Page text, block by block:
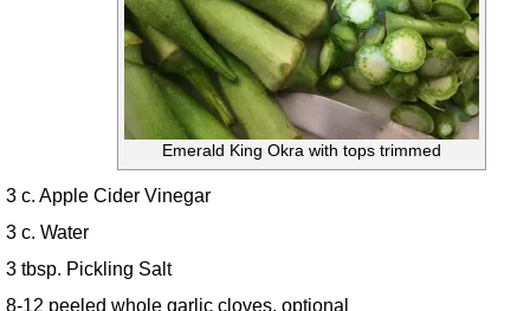
Emerald King Okra with tops trimmed
3 c. Apple Cider Vinegar
3 c. Water
3 tbsp. Pickling Salt
8-12 peeled whole garlic cloves, optional